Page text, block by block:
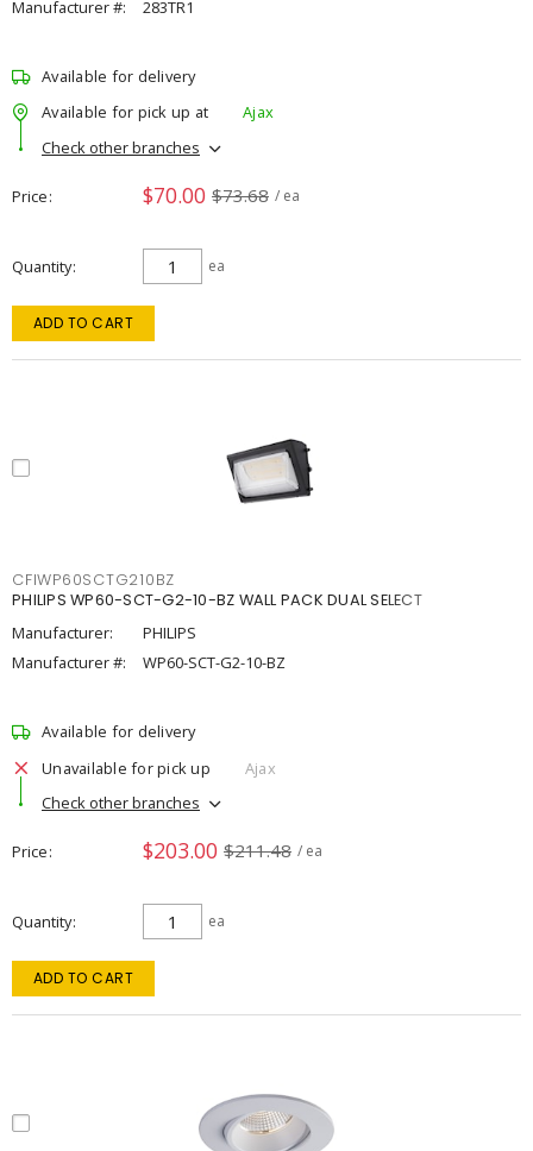
Manufacturer #: 283TR1
Available for delivery
Available for pick up at
Ajax
Check other branches
Price $70.00 $73.68 / ea
Quantity ea
ADD TO CART
CFIWP60SCTG210BZ
PHILIPS WP60-SCT-G2-10-BZ WALL PACK DUAL SELECT
Manufacturer:
PHILIPS
Manufacturer #:
WP60-SCT-G2-10-BZ
Available for delivery
Unavailable for pick up
Ajax
Check other branches
Price $203.00 $211.48 / ea
Quantity ea
ADD TO CART